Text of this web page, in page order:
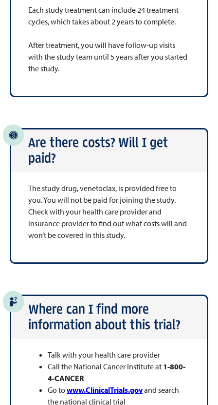
Each study treatment can include 24 treatment
cycles, which takes about 2 years to complete.
After treatment, you will have follow-up visits
with the study team until 5 years after you started
the study.
Are there costs? Will I get
paid?
The study drug, venetoclax, is provided free to
you. You will not be paid for joining the study.
Check with your health care provider and
insurance provider to find out what costs will and
won’t be covered in this study.
Where can I find more
information about this trial?
Talk with your health care provider
Call the National Cancer Institute at 1-800-
4-CANCER
Go towww.ClinicalTrials.govand search
the national clinical trial